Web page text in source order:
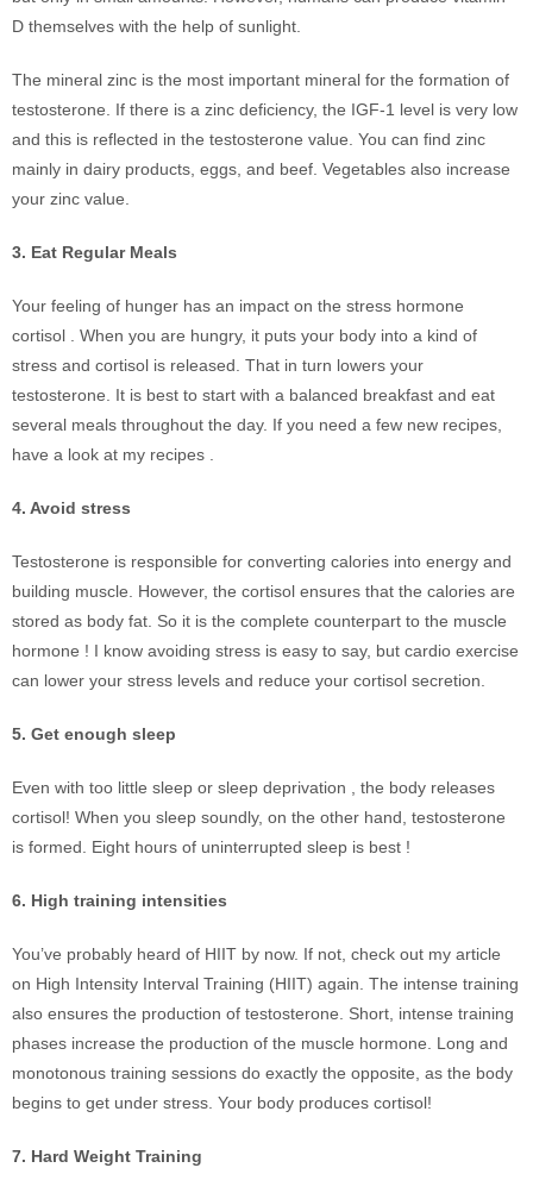
D themselves with the help of sunlight.
The mineral zinc is the most important mineral for the formation of
testosterone. If there is a zinc deficiency, the IGF-1 level is very low
and this is reflected in the testosterone value. You can find zinc
mainly in dairy products, eggs, and beef. Vegetables also increase
your zinc value.
3. Eat Regular Meals
Your feeling of hunger has an impact on the stress hormone
cortisol . When you are hungry, it puts your body into a kind of
stress and cortisol is released. That in turn lowers your
testosterone. It is best to start with a balanced breakfast and eat
several meals throughout the day. If you need a few new recipes,
have a look at my recipes .
4. Avoid stress
Testosterone is responsible for converting calories into energy and
building muscle. However, the cortisol ensures that the calories are
stored as body fat. So it is the complete counterpart to the muscle
hormone ! I know avoiding stress is easy to say, but cardio exercise
can lower your stress levels and reduce your cortisol secretion.
5. Get enough sleep
Even with too little sleep or sleep deprivation , the body releases
cortisol! When you sleep soundly, on the other hand, testosterone
is formed. Eight hours of uninterrupted sleep is best !
6. High training intensities
You’ve probably heard of HIIT by now. If not, check out my article
on High Intensity Interval Training (HIIT) again. The intense training
also ensures the production of testosterone. Short, intense training
phases increase the production of the muscle hormone. Long and
monotonous training sessions do exactly the opposite, as the body
begins to get under stress. Your body produces cortisol!
7. Hard Weight Training